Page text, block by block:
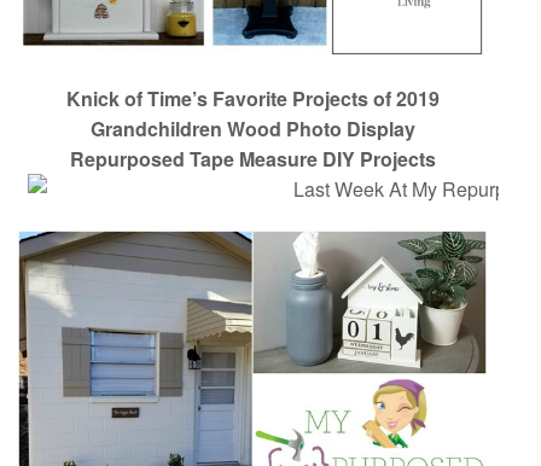
Knick of Time’s Favorite Projects of 2019
Grandchildren Wood Photo Display
Repurposed Tape Measure DIY Projects